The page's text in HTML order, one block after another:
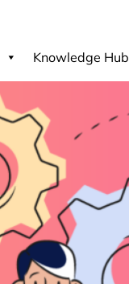
Knowledge Hub